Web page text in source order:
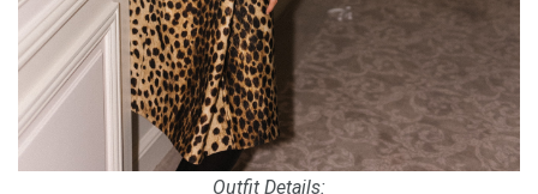
Outfit Details: